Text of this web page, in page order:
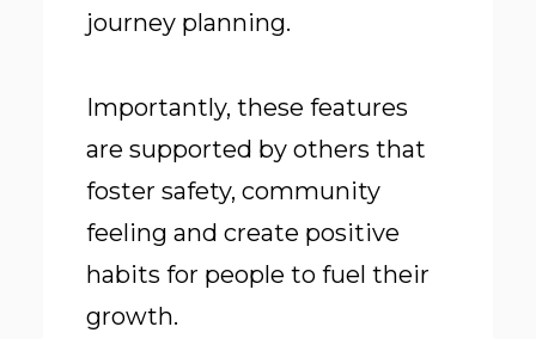
journey planning.
Importantly, these features
are supported by others that
foster safety, community
feeling and create positive
habits for people to fuel their
growth.